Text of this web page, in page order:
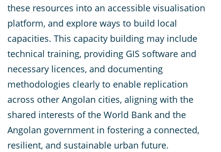
these resources into an accessible visualisation
platform, and explore ways to build local
capacities. This capacity building may include
technical training, providing GIS software and
necessary licences, and documenting
methodologies clearly to enable replication
across other Angolan cities, aligning with the
shared interests of the World Bank and the
Angolan government in fostering a connected,
resilient, and sustainable urban future.